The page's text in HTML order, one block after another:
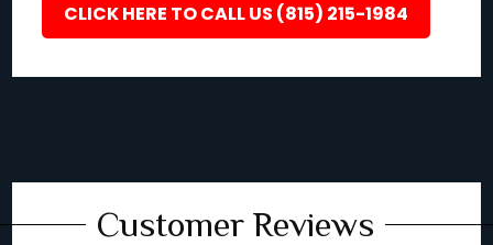
CLICK HERE TO CALL US (815) 215-1984
Customer Reviews